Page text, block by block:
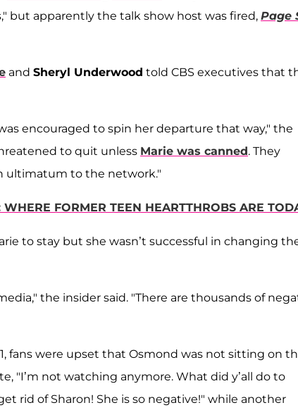
but apparently the talk show host was fired, Page
and Sheryl Underwood told CBS executives that
encouraged to spin her departure that way," the
to quit unless Marie was canned. They
ultimatum to the network."
FORMER TEEN HEARTTHROBS ARE
to stay but she wasn’t successful in changing
the insider said. "There are thousands of
fans were upset that Osmond was not sitting on
"I’m not watching anymore. What did y’all do to
rid of Sharon! She is so negative!" while another